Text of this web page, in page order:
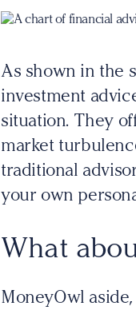
As shown in the
investment
situation. They
market
traditional
your own
What
MoneyOwl